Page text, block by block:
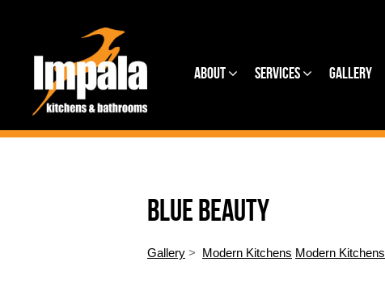
About Services Gallery
BLUE BEAUTY
Gallery > Modern Kitchens Modern Kitchens